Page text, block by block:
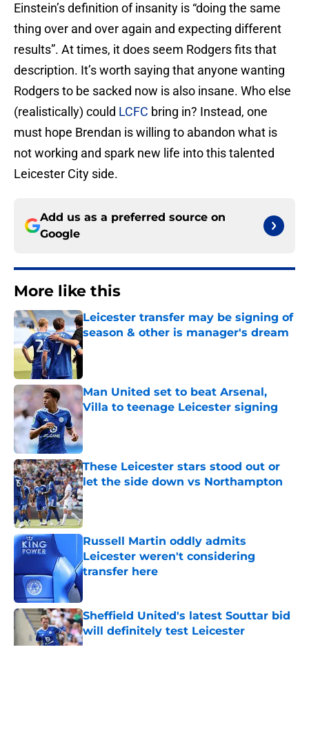
Einstein’s definition of insanity is “doing the same
thing over and over again and expecting different
results”. At times, it does seem Rodgers fits that
description. It’s worth saying that anyone wanting
Rodgers to be sacked now is also insane. Who else
(realistically) could LCFC bring in? Instead, one
must hope Brendan is willing to abandon what is
not working and spark new life into this talented
Leicester City side.
Add us as a preferred source on
Google
More like this
Leicester transfer may be signing of
season & other is manager's dream
Man United set to beat Arsenal,
Villa to teenage Leicester signing
Published by on Invalid Date
These Leicester stars stood out or
let the side down vs Northampton
Published by on Invalid Date
Russell Martin oddly admits
Leicester weren't considering
transfer here
Sheffield United's latest Souttar bid
will definitely test Leicester
Published by on Invalid Date